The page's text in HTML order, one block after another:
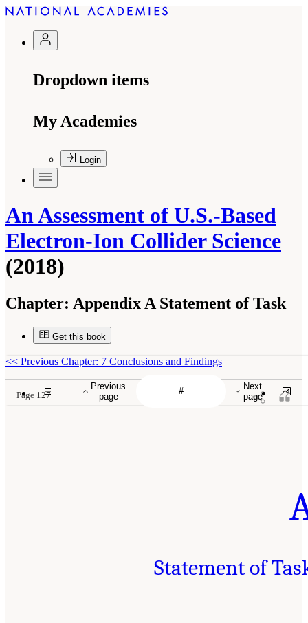
Dropdown items
My Academies
Login
An Assessment of U.S.-Based
Electron-Ion Collider Science
(2018)
Chapter: Appendix A Statement of Task
Get this book
Previous
page
Next
page
<< Previous Chapter: 7 Conclusions and Findings
Page 127
Statement of